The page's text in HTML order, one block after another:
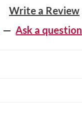
Write a Review
— Ask a question